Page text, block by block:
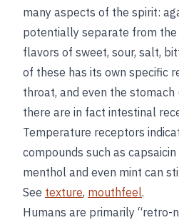
many aspects of the spirit:
potentially separate from
flavors of sweet, sour, salt,
of these has its own specific
throat, and even the
there are in fact intestinal
Temperature receptors
compounds such as
menthol and even mint can
See texture, mouthfeel.
Humans are primarily “retro-